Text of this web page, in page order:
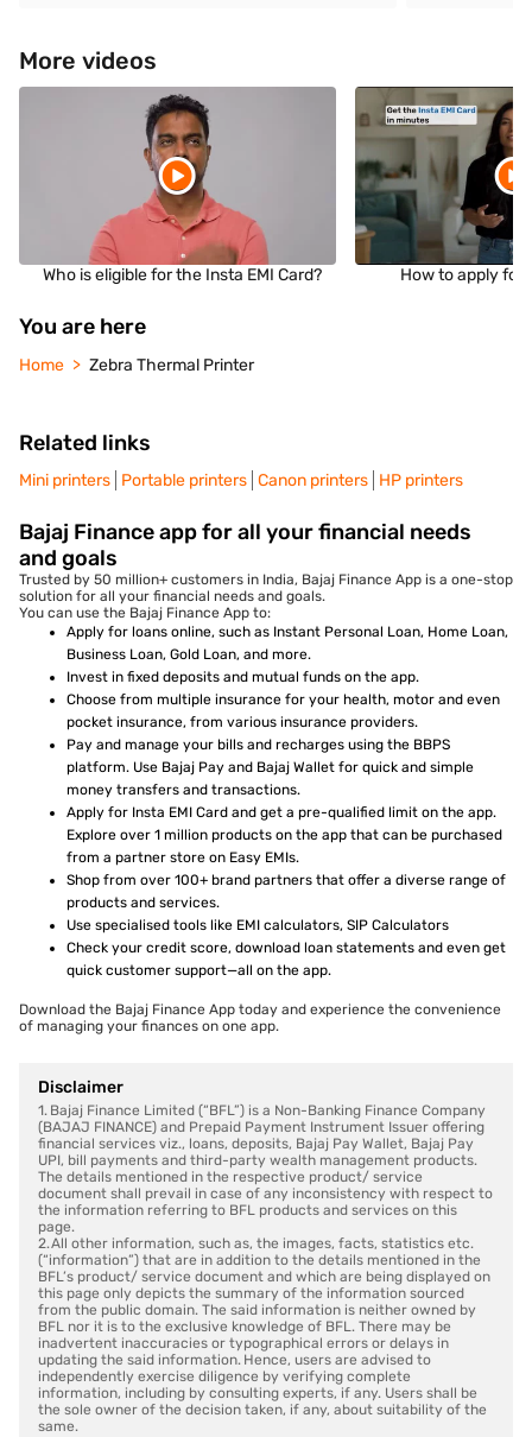
More videos
Who is eligible for the Insta EMI Card? How to apply for
You are here
Home Zebra Thermal Printer
Related links
Mini printers Portable printers Canon printers HP printers
Bajaj Finance app for all your financial needs
and goals
Trusted by 50 million+ customers in India, Bajaj Finance App is a one-stop
solution for all your financial needs and goals.
You can use the Bajaj Finance App to:
Apply for loans online, such as Instant Personal Loan, Home Loan,
Business Loan, Gold Loan, and more.
Invest in fixed deposits and mutual funds on the app.
Choose from multiple insurance for your health, motor and even
pocket insurance, from various insurance providers.
Pay and manage your bills and recharges using the BBPS
platform. Use Bajaj Pay and Bajaj Wallet for quick and simple
money transfers and transactions.
Apply for Insta EMI Card and get a pre-qualified limit on the app.
Explore over 1 million products on the app that can be purchased
from a partner store on Easy EMIs.
Shop from over 100+ brand partners that offer a diverse range of
products and services.
Use specialised tools like EMI calculators, SIP Calculators
Check your credit score, download loan statements and even get
quick customer support—all on the app.
Download the Bajaj Finance App today and experience the convenience
of managing your finances on one app.
Disclaimer
1. Bajaj Finance Limited (“BFL”) is a Non-Banking Finance Company
(BAJAJ FINANCE) and Prepaid Payment Instrument Issuer offering
financial services viz., loans, deposits, Bajaj Pay Wallet, Bajaj Pay
UPI, bill payments and third-party wealth management products.
The details mentioned in the respective product/ service
document shall prevail in case of any inconsistency with respect to
the information referring to BFL products and services on this
page.
2. All other information, such as, the images, facts, statistics etc.
(“information”) that are in addition to the details mentioned in the
BFL’s product/ service document and which are being displayed on
this page only depicts the summary of the information sourced
from the public domain. The said information is neither owned by
BFL nor it is to the exclusive knowledge of BFL. There may be
inadvertent inaccuracies or typographical errors or delays in
updating the said information. Hence, users are advised to
independently exercise diligence by verifying complete
information, including by consulting experts, if any. Users shall be
the sole owner of the decision taken, if any, about suitability of the
same.